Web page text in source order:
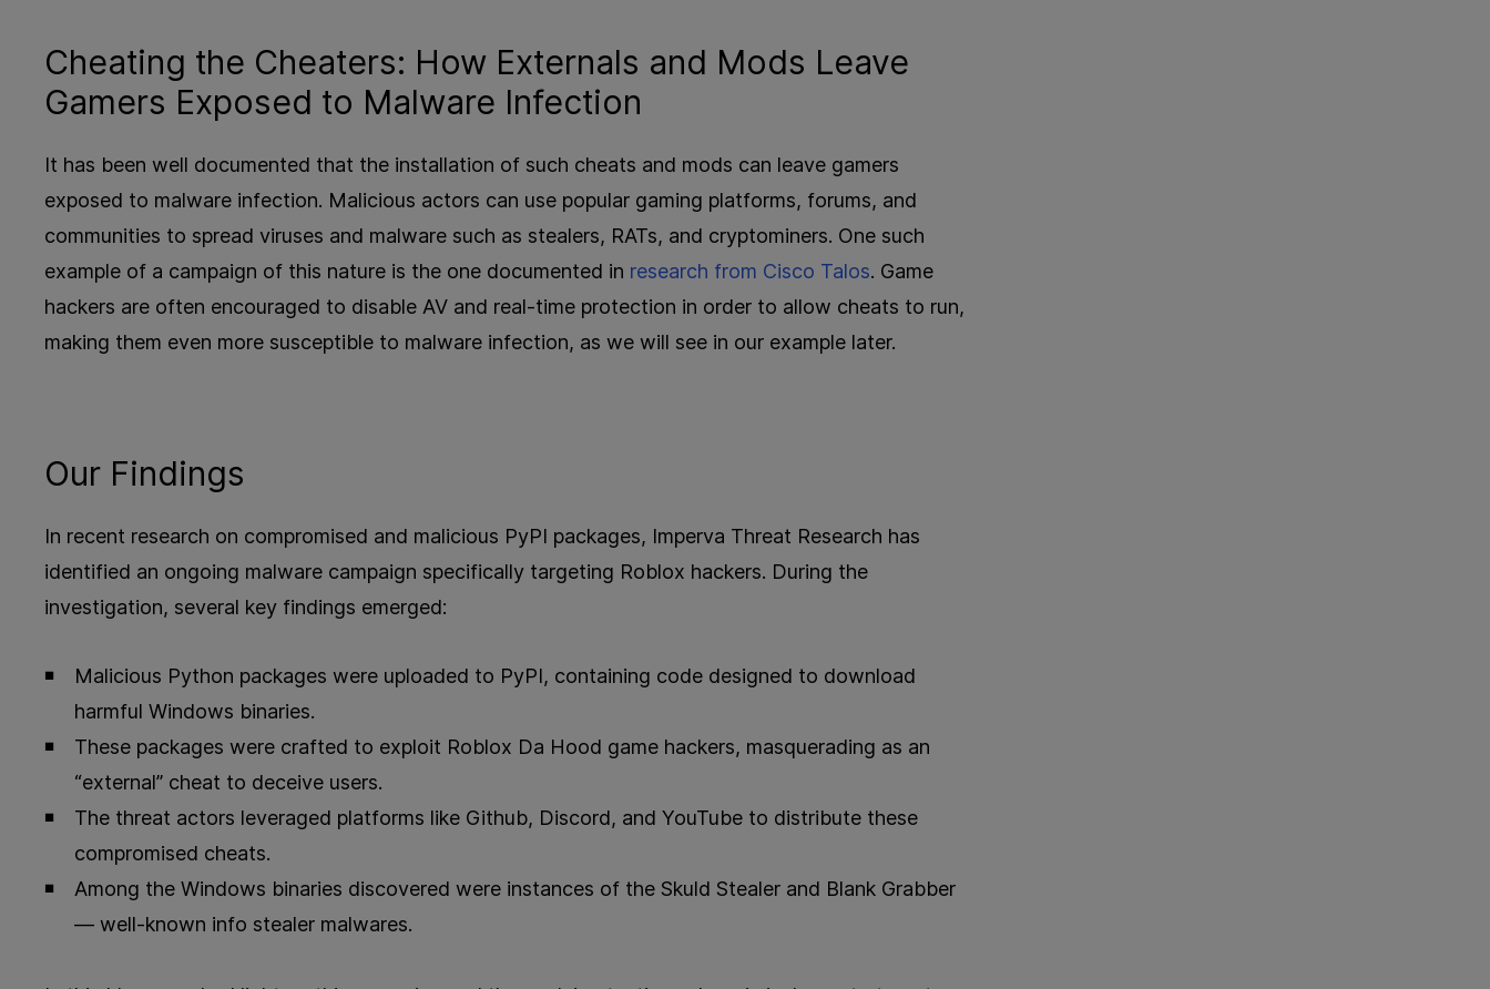
Cheating the Cheaters: How Externals and Mods Leave
Gamers Exposed to Malware Infection
It has been well documented that the installation of such cheats and mods can leave gamers
exposed to malware infection. Malicious actors can use popular gaming platforms, forums, and
communities to spread viruses and malware such as stealers, RATs, and cryptominers. One such
example of a campaign of this nature is the one documented in research from Cisco Talos. Game
hackers are often encouraged to disable AV and real-time protection in order to allow cheats to run,
making them even more susceptible to malware infection, as we will see in our example later.
Our Findings
In recent research on compromised and malicious PyPI packages, Imperva Threat Research has
identified an ongoing malware campaign specifically targeting Roblox hackers. During the
investigation, several key findings emerged:
Malicious Python packages were uploaded to PyPI, containing code designed to download
harmful Windows binaries.
These packages were crafted to exploit Roblox Da Hood game hackers, masquerading as an
“external” cheat to deceive users.
The threat actors leveraged platforms like Github, Discord, and YouTube to distribute these
compromised cheats.
Among the Windows binaries discovered were instances of the Skuld Stealer and Blank Grabber
— well-known info stealer malwares.